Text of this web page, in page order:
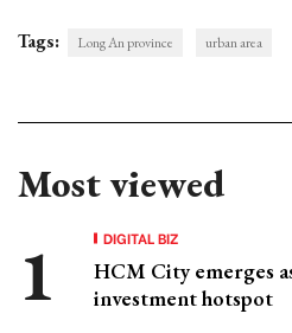
Tags: Long An province urban area
Most viewed
DIGITAL BIZ
HCM City emerges
investment hotspot